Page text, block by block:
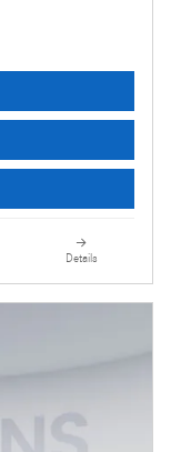
Details